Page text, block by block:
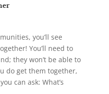
you’ll see
You’ll need to
they won’t be able to
do get them together,
can ask: What’s